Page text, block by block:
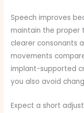
Speech improves
maintain the proper
clearer consonants
movements
implant-supported
you also avoid
Expect a short